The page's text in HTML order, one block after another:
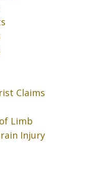
Claims
Limb
Injury